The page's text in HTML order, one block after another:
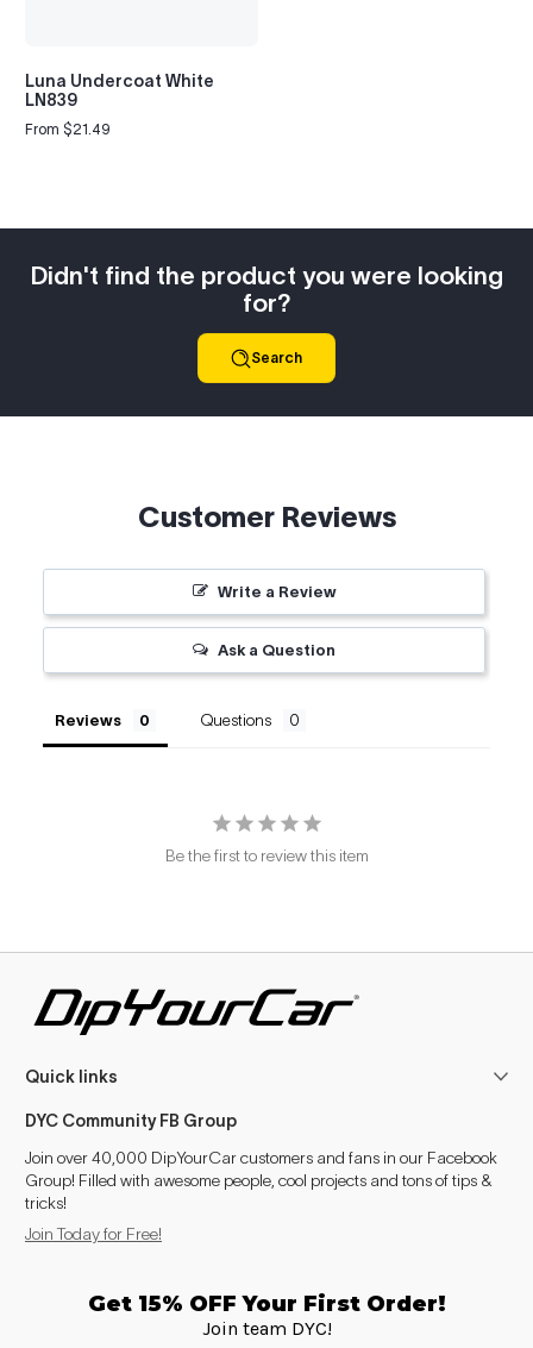
Luna Undercoat White
LN839
Regular
From $21.49
Didn't find the product you were looking
for?
Search
Customer Reviews
Write a Review
Ask a Question
Reviews Questions
Be the first to review this item
Quick links
DYC Community FB Group
Join over 40,000 DipYourCar customers and fans in our Facebook
Group! Filled with awesome people, cool projects and tons of tips &
tricks!
Join Today for Free!
Get 15% OFF Your First Order!
Join team DYC!